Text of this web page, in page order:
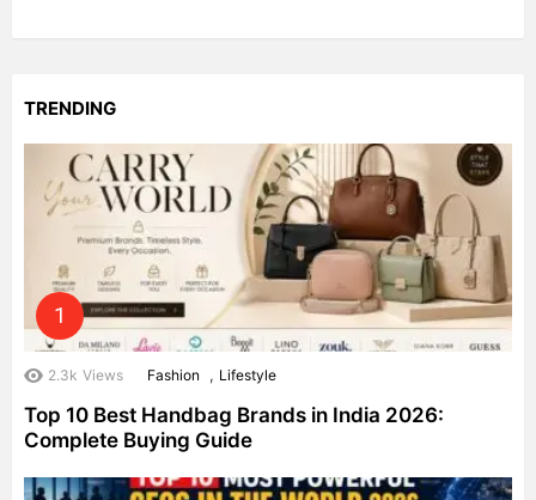
TRENDING
2.3k Views Fashion , Lifestyle
Top 10 Best Handbag Brands in India 2026:
Complete Buying Guide